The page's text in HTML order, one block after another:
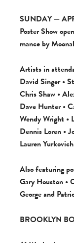
SUNDAY —
Poster Show
mance by
Artists in
David Singer •
Chris Shaw •
Dave Hunter •
Wendy Wright •
Den­nis Loren •
Lau­ren
Also fea­tur­ing
Gary Hous­ton •
George and
BROOKLYN